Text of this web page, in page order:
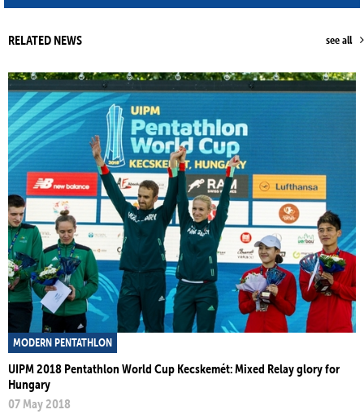
RELATED NEWS see all
MODERN PENTATHLON
UIPM 2018 Pentathlon World Cup Kecskemét: Mixed Relay glory for
Hungary
07 May 2018